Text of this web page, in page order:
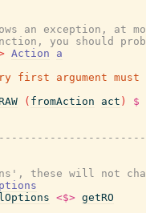
an exception, at
you should
Action
a
first argument
( fromAction act ) $
these will not
<$> getRO